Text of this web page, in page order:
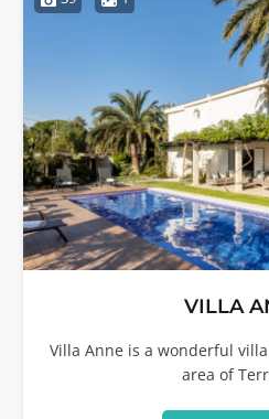
VILLA
Villa Anne is a wonderful
area of